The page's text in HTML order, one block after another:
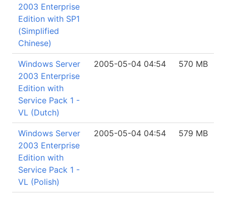
2003 Enterprise
Edition with SP1
(Simplified
Chinese)
Windows Server
2003 Enterprise
Edition with
Service Pack 1 -
VL (Dutch)
2005-05-04 04:54 570 MB
Windows Server
2003 Enterprise
Edition with
Service Pack 1 -
VL (Polish)
2005-05-04 04:54 579 MB